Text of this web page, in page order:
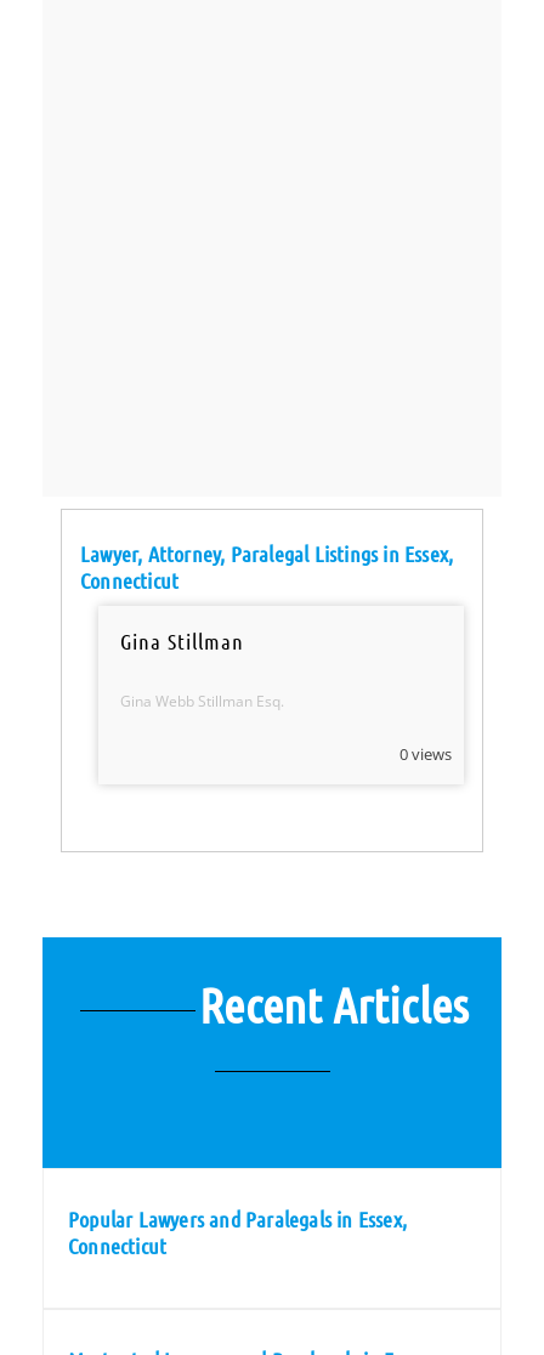
Lawyer, Attorney, Paralegal Listings in Essex,
Connecticut
Gina Stillman
Gina Webb Stillman Esq.
0 views
Recent Articles
Popular Lawyers and Paralegals in Essex,
Connecticut